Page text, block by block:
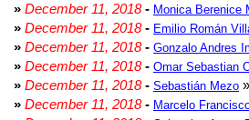
» December 11, 2018- Monica Berenice
» December 11, 2018- Emilio Román
» December 11, 2018- Gonzalo Andres
» December 11, 2018- Omar Sebastian
» December 11, 2018- Sebastián Mezo
» December 11, 2018- Marcelo